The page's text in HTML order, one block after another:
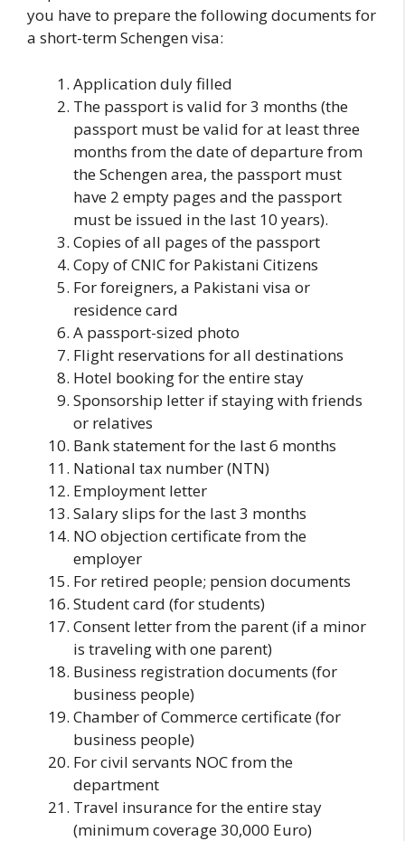
you have to prepare the following documents for
a short-term Schengen visa:
Application duly filled
The passport is valid for 3 months (the
passport must be valid for at least three
months from the date of departure from
the Schengen area, the passport must
have 2 empty pages and the passport
must be issued in the last 10 years).
Copies of all pages of the passport
Copy of CNIC for Pakistani Citizens
For foreigners, a Pakistani visa or
residence card
A passport-sized photo
Flight reservations for all destinations
Hotel booking for the entire stay
Sponsorship letter if staying with friends
or relatives
Bank statement for the last 6 months
National tax number (NTN)
Employment letter
Salary slips for the last 3 months
NO objection certificate from the
employer
For retired people; pension documents
Student card (for students)
Consent letter from the parent (if a minor
is traveling with one parent)
Business registration documents (for
business people)
Chamber of Commerce certificate (for
business people)
For civil servants NOC from the
department
Travel insurance for the entire stay
(minimum coverage 30,000 Euro)